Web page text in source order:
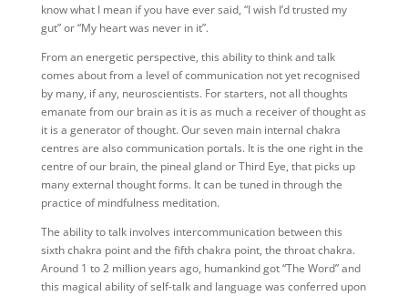
know what I mean if you have ever said, “I wish I’d trusted my
gut” or “My heart was never in it”.
From an energetic perspective, this ability to think and talk
comes about from a level of communication not yet recognised
by many, if any, neuroscientists. For starters, not all thoughts
emanate from our brain as it is as much a receiver of thought as
it is a generator of thought. Our seven main internal chakra
centres are also communication portals. It is the one right in the
centre of our brain, the pineal gland or Third Eye, that picks up
many external thought forms. It can be tuned in through the
practice of mindfulness meditation.
The ability to talk involves intercommunication between this
sixth chakra point and the fifth chakra point, the throat chakra.
Around 1 to 2 million years ago, humankind got “The Word” and
this magical ability of self-talk and language was conferred upon